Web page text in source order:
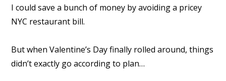
I could save a bunch of money by avoiding a pricey
NYC restaurant bill.
But when Valentine’s Day finally rolled around, things
didn’t exactly go according to plan…